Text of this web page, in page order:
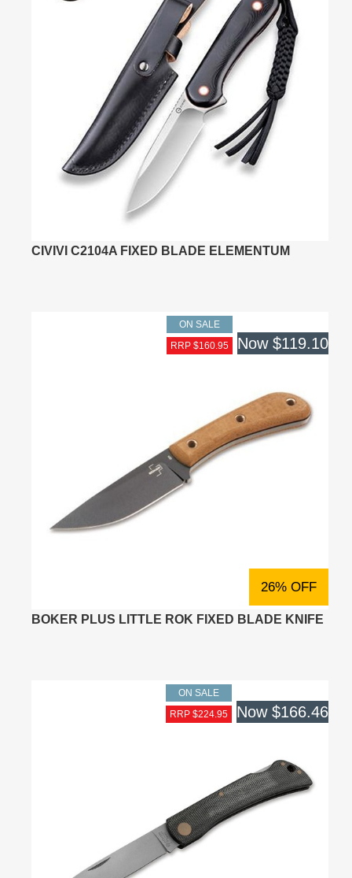
CIVIVI C2104A FIXED BLADE ELEMENTUM
ON SALE
RRP $160.95
Now $119.10
26% OFF
BOKER PLUS LITTLE ROK FIXED BLADE KNIFE
ON SALE
RRP $224.95
Now $166.46